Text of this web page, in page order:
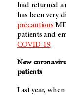
had returned
has been very
precautions
patients and
COVID-19.
New
patients
Last year,